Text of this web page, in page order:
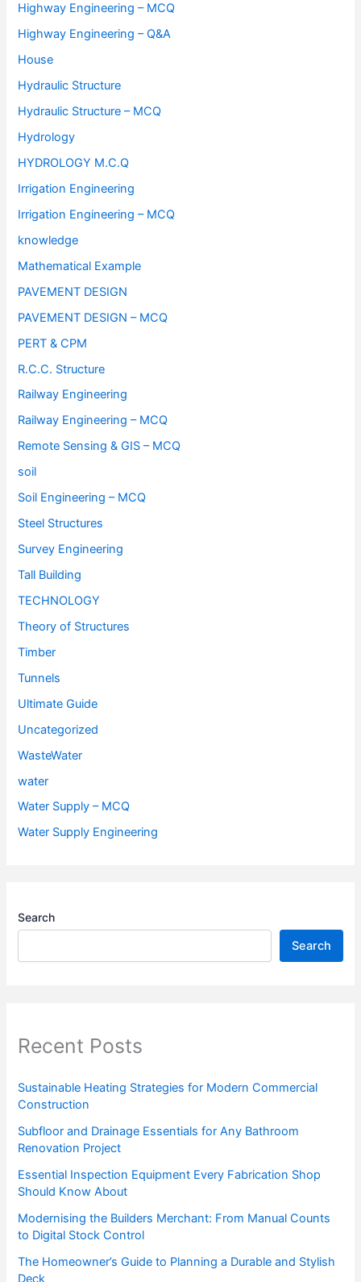
Highway Engineering – MCQ
Highway Engineering – Q&A
House
Hydraulic Structure
Hydraulic Structure – MCQ
Hydrology
HYDROLOGY M.C.Q
Irrigation Engineering
Irrigation Engineering – MCQ
knowledge
Mathematical Example
PAVEMENT DESIGN
PAVEMENT DESIGN – MCQ
PERT & CPM
R.C.C. Structure
Railway Engineering
Railway Engineering – MCQ
Remote Sensing & GIS – MCQ
soil
Soil Engineering – MCQ
Steel Structures
Survey Engineering
Tall Building
TECHNOLOGY
Theory of Structures
Timber
Tunnels
Ultimate Guide
Uncategorized
WasteWater
water
Water Supply – MCQ
Water Supply Engineering
Search
Search
Recent Posts
Sustainable Heating Strategies for Modern Commercial
Construction
Subfloor and Drainage Essentials for Any Bathroom
Renovation Project
Essential Inspection Equipment Every Fabrication Shop
Should Know About
Modernising the Builders Merchant: From Manual Counts
to Digital Stock Control
The Homeowner’s Guide to Planning a Durable and Stylish
Deck